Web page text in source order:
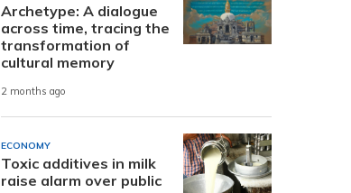
Archetype: A dialogue
across time, tracing the
transformation of
cultural memory
2 months ago
ECONOMY
Toxic additives in milk
raise alarm over public